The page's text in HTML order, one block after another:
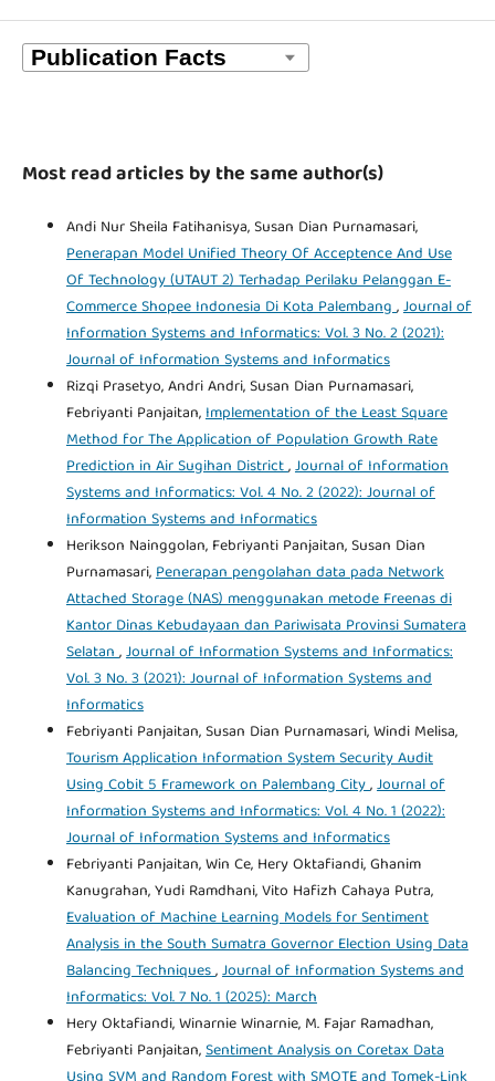
Most read articles by the same author(s)
Andi Nur Sheila Fatihanisya, Susan Dian Purnamasari,
Penerapan Model Unified Theory Of Acceptence And Use
Of Technology (UTAUT 2) Terhadap Perilaku Pelanggan E-
Commerce Shopee Indonesia Di Kota Palembang,Journal of
Information Systems and Informatics: Vol. 3 No. 2 (2021):
Journal of Information Systems and Informatics
Rizqi Prasetyo, Andri Andri, Susan Dian Purnamasari,
Febriyanti Panjaitan,Implementation of the Least Square
Method for The Application of Population Growth Rate
Prediction in Air Sugihan District,Journal of Information
Systems and Informatics: Vol. 4 No. 2 (2022): Journal of
Information Systems and Informatics
Herikson Nainggolan, Febriyanti Panjaitan, Susan Dian
Purnamasari,Penerapan pengolahan data pada Network
Attached Storage (NAS) menggunakan metode Freenas di
Kantor Dinas Kebudayaan dan Pariwisata Provinsi Sumatera
Selatan,Journal of Information Systems and Informatics:
Vol. 3 No. 3 (2021): Journal of Information Systems and
Informatics
Febriyanti Panjaitan, Susan Dian Purnamasari, Windi Melisa,
Tourism Application Information System Security Audit
Using Cobit 5 Framework on Palembang City,Journal of
Information Systems and Informatics: Vol. 4 No. 1 (2022):
Journal of Information Systems and Informatics
Febriyanti Panjaitan, Win Ce, Hery Oktafiandi, Ghanim
Kanugrahan, Yudi Ramdhani, Vito Hafizh Cahaya Putra,
Evaluation of Machine Learning Models for Sentiment
Analysis in the South Sumatra Governor Election Using Data
Balancing Techniques,Journal of Information Systems and
Informatics: Vol. 7 No. 1 (2025): March
Hery Oktafiandi, Winarnie Winarnie, M. Fajar Ramadhan,
Febriyanti Panjaitan,Sentiment Analysis on Coretax Data